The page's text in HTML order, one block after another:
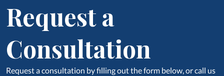
Request a
Consultation
Request a consultation by filling out the form below, or call us